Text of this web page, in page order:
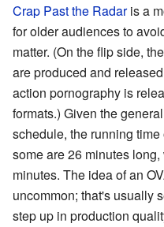
Crap Past the Radaris a
for older audiences to
matter. (On the flip side,
are produced and
action pornography is
formats.) Given the
schedule, the running
some are 26 minutes
minutes. The idea of an
uncommon; that's usually
step up in production